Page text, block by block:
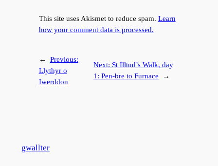
This site uses Akismet to reduce spam. Learn
how your comment data is processed.
←
Previous:
Llythyr o
Iwerddon
Next: St Illtud’s Walk, day
1: Pen-bre to Furnace
→
gwallter